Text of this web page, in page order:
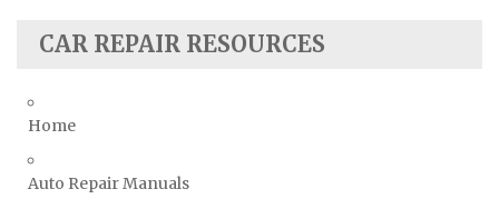
Suzuki Repair Manuals
Vauxhall Repair Manuals
CAR REPAIR RESOURCES
Home
Auto Repair Manuals